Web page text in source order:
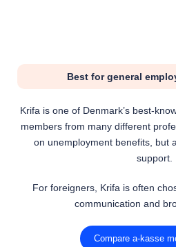
Best for general
Krifa is one of Denmark’s best-
members from many different
on unemployment benefits, but
support.
For foreigners, Krifa is often
communication and
Compare a-kasse